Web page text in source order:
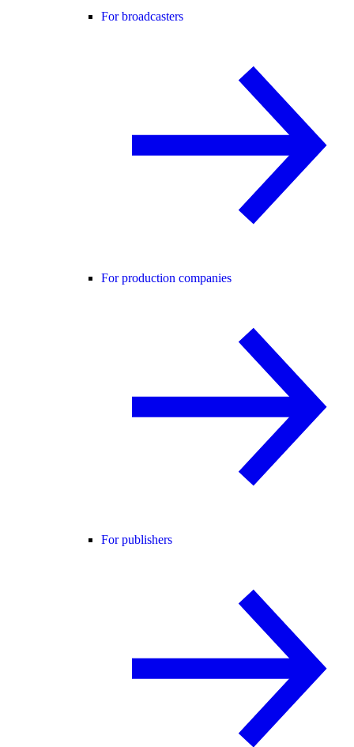
For broadcasters
For production companies
For publishers